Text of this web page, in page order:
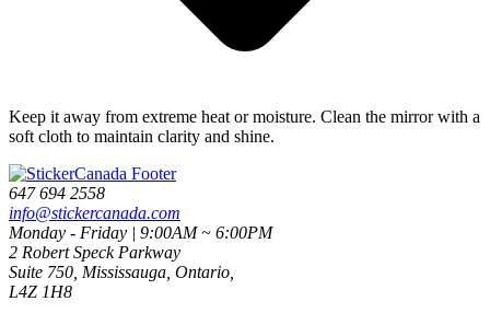
Keep it away from extreme heat or moisture. Clean the mirror with a
soft cloth to maintain clarity and shine.
647 694 2558
info@stickercanada.com
Monday - Friday | 9:00AM ~ 6:00PM
2 Robert Speck Parkway
Suite 750, Mississauga, Ontario,
L4Z 1H8